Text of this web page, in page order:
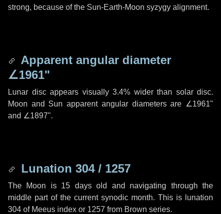
strong, because of the Sun-Earth-Moon syzygy alignment.
Apparent angular diameter
∠1961"
Lunar disc appears visually 3.4% wider than solar disc.
Moon and Sun apparent angular diameters are ∠1961"
and ∠1897".
Lunation 304 / 1257
The Moon is 15 days old and navigating through the
middle part of the current synodic month. This is lunation
304 of Meeus index or 1257 from Brown series.